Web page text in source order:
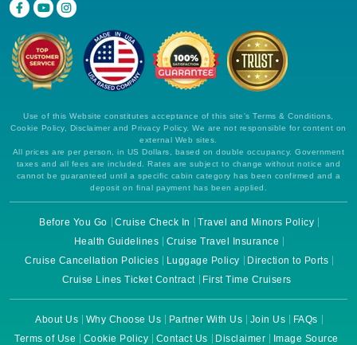
Use of this Website constitutes acceptance of this site's Terms & Conditions,
Cookie Policy, Disclaimer and Privacy Policy. We are not responsible for content on
external Web sites.
All prices are per person, in US Dollars, based on double occupancy. Government
taxes and all fees are included. Rates are subject to change without notice and
cannot be guaranteed until a specific cabin category has been confirmed and a
deposit on final payment has been applied.
Before You Go Cruise Check In
Travel and Minors Policy
Health Guidelines
Cruise Travel Insurance
Cruise Cancellation Policies
Luggage Policy
Direction to Ports
Cruise Lines Ticket Contract
First Time Cruisers
About Us Why Choose Us Partner With Us Join Us
FAQs
Terms of Use
Cookie Policy Contact Us Disclaimer Image Source